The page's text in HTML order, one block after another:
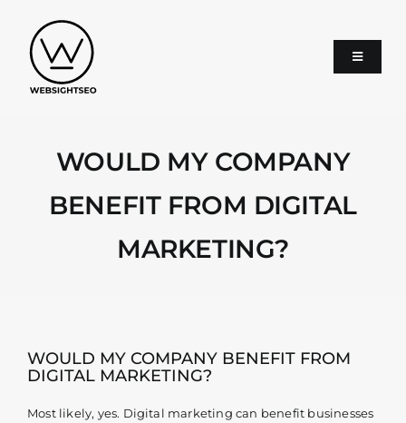
content
Toggle
SEO
Google Ads
WOULD MY COMPANY
BENEFIT FROM DIGITAL
MARKETING?
WOULD MY COMPANY BENEFIT FROM
DIGITAL MARKETING?
Most likely, yes. Digital marketing can benefit businesses